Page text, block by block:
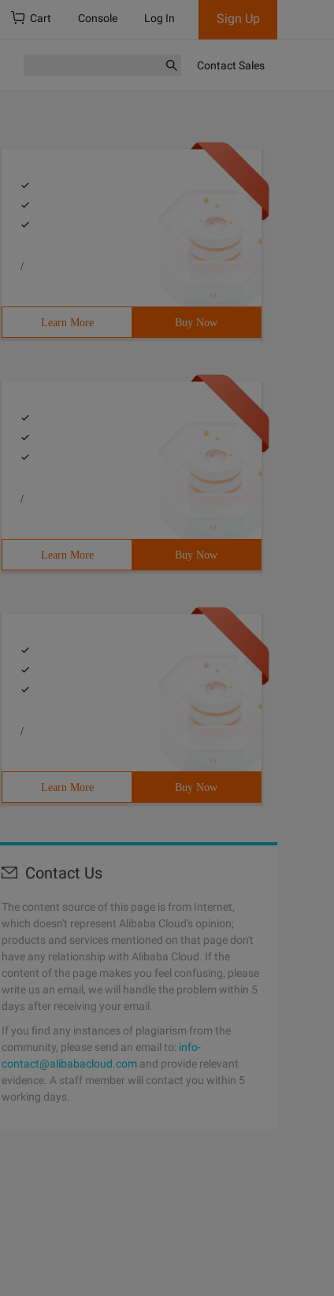
Cart Console Log In Sign Up
Contact Sales
/
Learn More Buy Now
/
Learn More Buy Now
/
Learn More Buy Now
Contact Us
The content source of this page is from Internet,
which doesn't represent Alibaba Cloud's opinion;
products and services mentioned on that page don't
have any relationship with Alibaba Cloud. If the
content of the page makes you feel confusing, please
write us an email, we will handle the problem within 5
days after receiving your email.
If you find any instances of plagiarism from the
community, please send an email to: info-
contact@alibabacloud.com and provide relevant
evidence. A staff member will contact you within 5
working days.